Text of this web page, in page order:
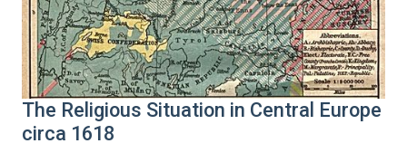
The Religious Situation in Central Europe
circa 1618